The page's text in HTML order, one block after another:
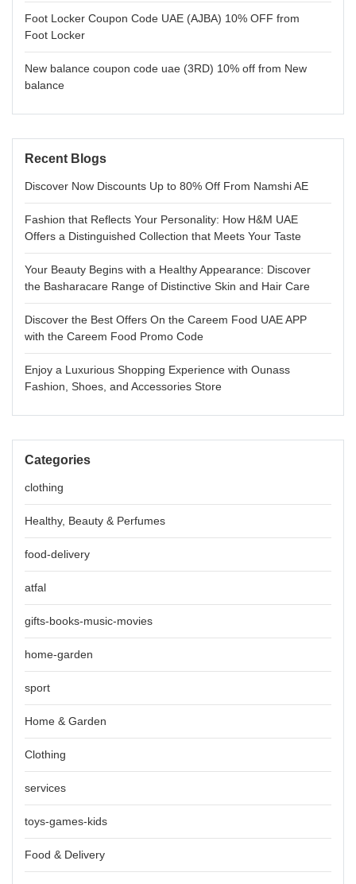
Foot Locker Coupon Code UAE (AJBA) 10% OFF from
Foot Locker
New balance coupon code uae (3RD) 10% off from New
balance
Recent Blogs
Discover Now Discounts Up to 80% Off From Namshi AE
Fashion that Reflects Your Personality: How H&M UAE
Offers a Distinguished Collection that Meets Your Taste
Your Beauty Begins with a Healthy Appearance: Discover
the Basharacare Range of Distinctive Skin and Hair Care
Discover the Best Offers On the Careem Food UAE APP
with the Careem Food Promo Code
Enjoy a Luxurious Shopping Experience with Ounass
Fashion, Shoes, and Accessories Store
Categories
clothing
Healthy, Beauty & Perfumes
food-delivery
atfal
gifts-books-music-movies
home-garden
sport
Home & Garden
Clothing
services
toys-games-kids
Food & Delivery